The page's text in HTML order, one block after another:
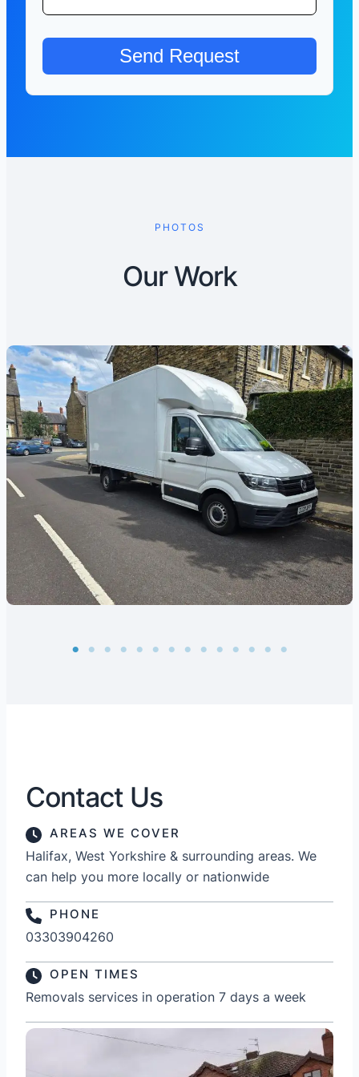
PHOTOS
Our Work
Contact Us
AREAS WE COVER
Halifax, West Yorkshire & surrounding areas. We
can help you more locally or nationwide
PHONE
03303904260
OPEN TIMES
Removals services in operation 7 days a week